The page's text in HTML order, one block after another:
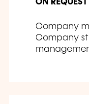
ON REQUEST
Company
Company